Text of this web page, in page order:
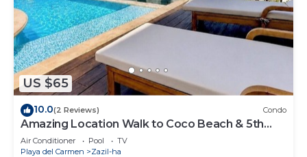
US $65
10.0(2 Reviews) Condo
Amazing Location Walk to Coco Beach & 5th
Ave Rooftop Pool
Air Conditioner Pool
TV
Playa del Carmen
Zazil-ha